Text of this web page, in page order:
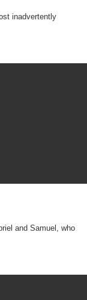
inadvertently
and Samuel, who